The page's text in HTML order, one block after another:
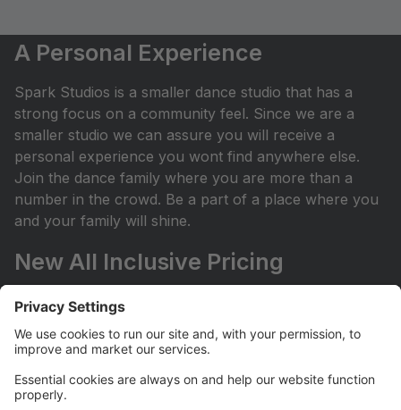
A Personal Experience
Spark Studios is a smaller dance studio that has a
strong focus on a community feel. Since we are a
smaller studio we can assure you will receive a
personal experience you wont find anywhere else.
Join the dance family where you are more than a
number in the crowd. Be a part of a place where you
and your family will shine.
New All Inclusive Pricing
We have changed to all-inclusive pricing! This means
classes! No surprises: Plan with your budget and
throughout the dance season. ProvidedÂ with tuition: